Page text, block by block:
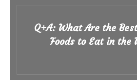
Q+A: What Are the
Foods to Eat in the